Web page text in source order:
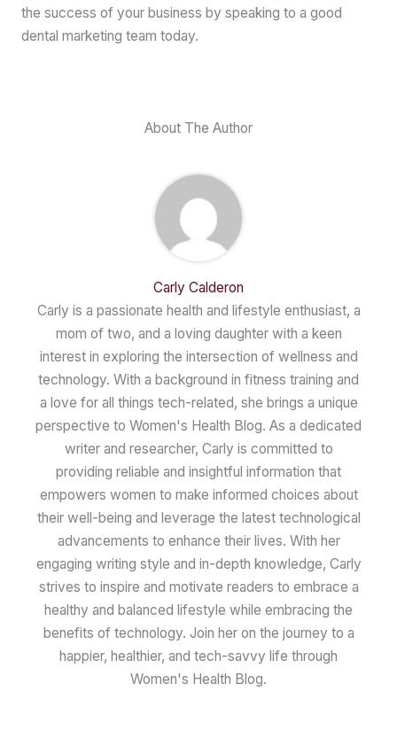
the success of your business by speaking to a good
dental marketing team today.
About The Author
Carly Calderon
Carly is a passionate health and lifestyle enthusiast, a
mom of two, and a loving daughter with a keen
interest in exploring the intersection of wellness and
technology. With a background in fitness training and
a love for all things tech-related, she brings a unique
perspective to Women's Health Blog. As a dedicated
writer and researcher, Carly is committed to
providing reliable and insightful information that
empowers women to make informed choices about
their well-being and leverage the latest technological
advancements to enhance their lives. With her
engaging writing style and in-depth knowledge, Carly
strives to inspire and motivate readers to embrace a
healthy and balanced lifestyle while embracing the
benefits of technology. Join her on the journey to a
happier, healthier, and tech-savvy life through
Women's Health Blog.